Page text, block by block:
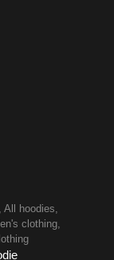
, All hoodies,
clothing,